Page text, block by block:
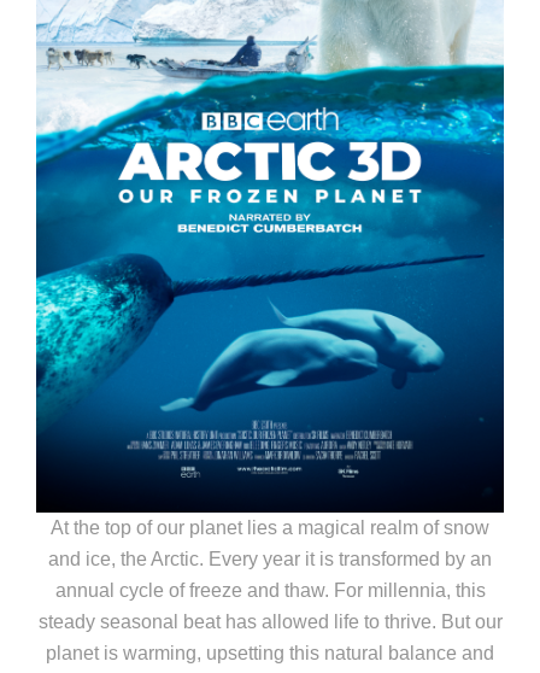
At the top of our planet lies a magical realm of snow
and ice, the Arctic. Every year it is transformed by an
annual cycle of freeze and thaw. For millennia, this
steady seasonal beat has allowed life to thrive. But our
planet is warming, upsetting this natural balance and